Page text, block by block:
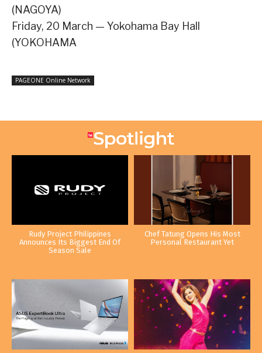
(NAGOYA)
Friday, 20 March — Yokohama Bay Hall
(YOKOHAMA
PAGEONE Online Network
Rudy Project Philippines
Announces Its Biggest End Of
Season Sale
Chef Tatung Opens His Most
Personal Restaurant Yet